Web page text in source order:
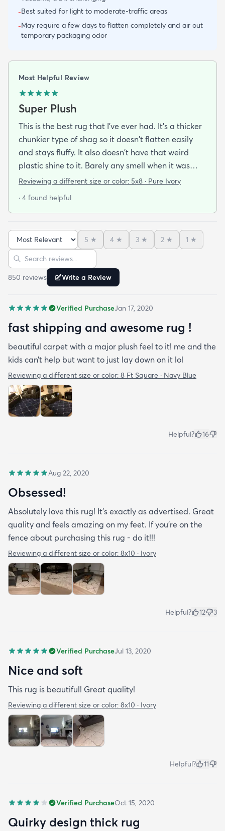
-Best suited for light to moderate-traffic areas
-May require a few days to flatten completely and air out
temporary packaging odor
Most Helpful Review
Super Plush
This is the best rug that I've ever had. It's a thicker
chunkier type of shag so it doesn't flatten easily
and stays fluffy. It also doesn't have that weird
plastic shine to it. Barely any smell when it was
new and it was easy to lay flat after doing what
rug I've never seen her crawl around and play on
pretty easy to clean but it can be harder to
vacuum because it's so plush. I loved this one so
much that I bought another size for our living
room. Highly recommended if you want a soft cozy
rug but its not great as a runner since its so plush.
Reviewing a different size or color: 5x8 · Pure Ivory
· 4 found helpful
Sort reviews
5 ★ 4 ★ 3 ★ 2 ★ 1 ★
Search reviews
850 reviews Write a Review
Verified PurchaseJan 17, 2020
fast shipping and awesome rug !
beautiful carpet with a major plush feel to it! me and the
kids can’t help but want to just lay down on it lol
Reviewing a different size or color: 8 Ft Square · Navy Blue
Helpful? 16
Aug 22, 2020
Obsessed!
Absolutely love this rug! It’s exactly as advertised. Great
quality and feels amazing on my feet. If you’re on the
fence about purchasing this rug - do it!!!
Reviewing a different size or color: 8x10 · Ivory
Helpful? 12 3
Verified PurchaseJul 13, 2020
Nice and soft
This rug is beautiful! Great quality!
Reviewing a different size or color: 8x10 · Ivory
Helpful? 11
Verified PurchaseOct 15, 2020
Quirky design thick rug